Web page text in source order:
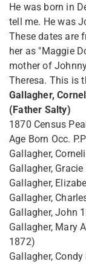
He was born in
tell me. He was
These dates are
her as "Maggie
mother of
Theresa. This is
Gallagher,
(Father Salty)
1870 Census
Age Born Occ.
Gallagher,
Gallagher,
Gallagher,
Gallagher,
Gallagher, John
Gallagher, Mary
1872)
Gallagher, Condy